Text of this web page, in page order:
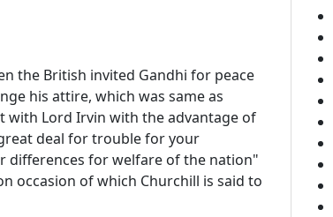
the British invited Gandhi for peace
his attire, which was same as
with Lord Irvin with the advantage of
deal for trouble for your
differences for welfare of the nation"
occasion of which Churchill is said to